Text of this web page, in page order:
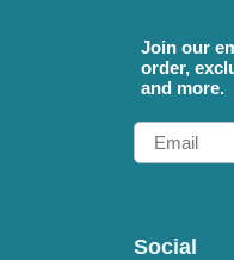
Join our
order,
and more.
Email
Social